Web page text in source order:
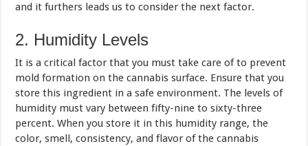
and it furthers leads us to consider the next factor.
2. Humidity Levels
It is a critical factor that you must take care of to prevent
mold formation on the cannabis surface. Ensure that you
store this ingredient in a safe environment. The levels of
humidity must vary between fifty-nine to sixty-three
percent. When you store it in this humidity range, the
color, smell, consistency, and flavor of the cannabis